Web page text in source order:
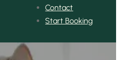
Contact
Start Booking